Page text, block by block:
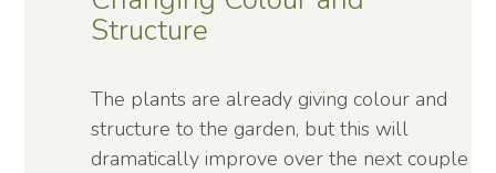
Structure
The plants are already giving colour and
structure to the garden, but this will
dramatically improve over the next couple